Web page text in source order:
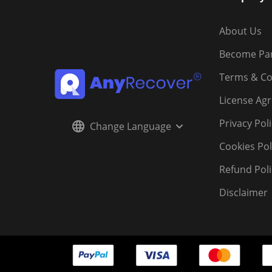
Change Language
About Us
Become
Terms &
License
Privacy
Cookies
Refund
Disclaimer